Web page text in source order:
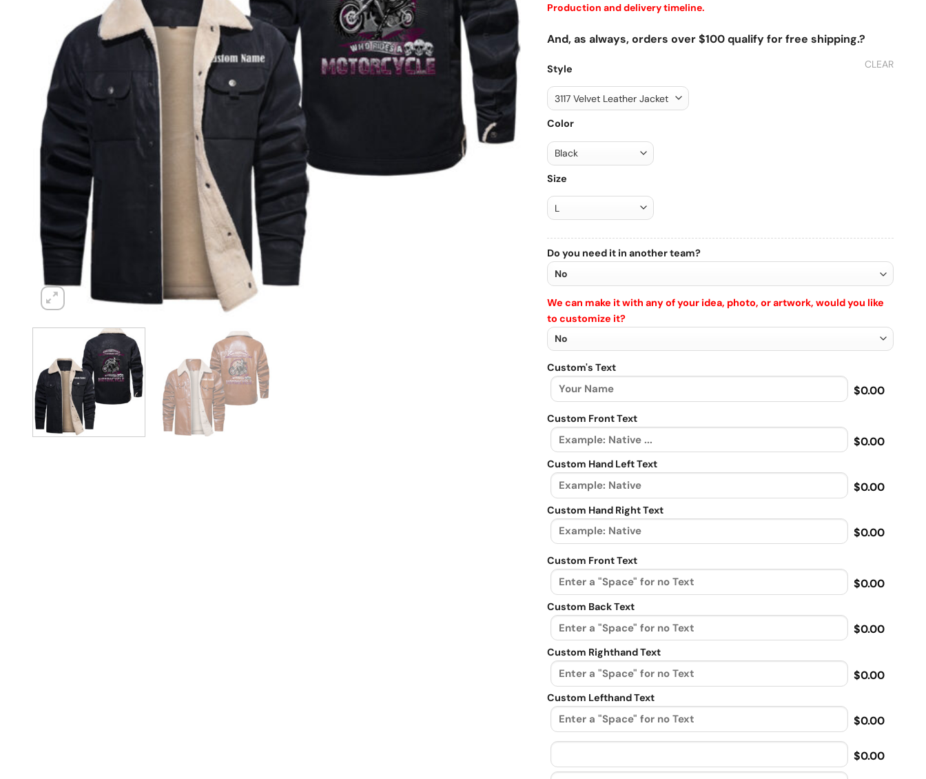
Production and delivery timeline.
And, as always, orders over $100 qualify for free shipping.?
Style
Color
Size
CLEAR
Do you need it in another team?
We can make it with any of your idea, photo, or artwork, would you like
to customize it?
Custom's Text
$0.00
Custom Front Text
$0.00
Custom Hand Left Text
$0.00
Custom Hand Right Text
$0.00
Custom Front Text
$0.00
Custom Back Text
$0.00
Custom Righthand Text
$0.00
Custom Lefthand Text
$0.00
$0.00